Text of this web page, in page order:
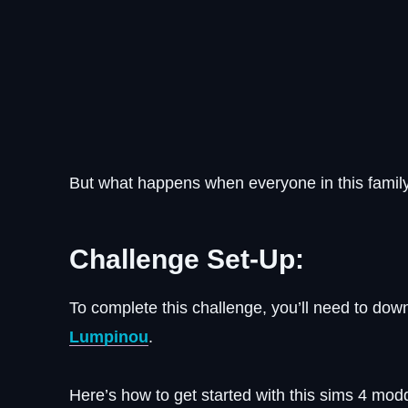
But what happens when everyone in this
Challenge Set-Up:
To complete this challenge, you’ll need to
Lumpinou.
Here’s how to get started with this sims 4